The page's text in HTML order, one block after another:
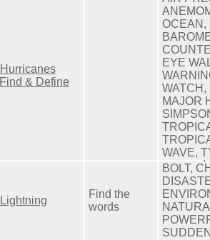
Hurricanes
Find & Define
OCEAN,
EYE
WATCH,
MAJOR
WAVE,
Lightning
Find the
words
BOLT,